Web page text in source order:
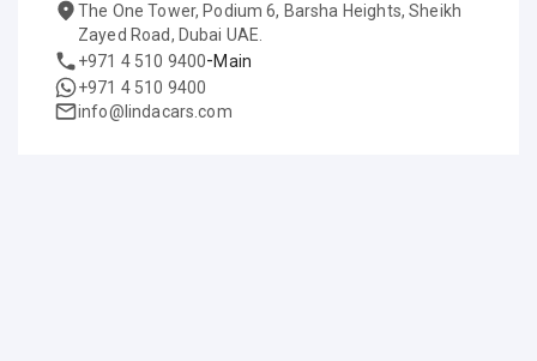
The One Tower, Podium 6, Barsha Heights, Sheikh
Zayed Road, Dubai UAE.
+971 4 510 9400-Main
+971 4 510 9400
info@lindacars.com